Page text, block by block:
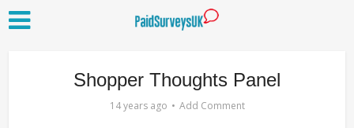
Shopper Thoughts Panel
14 years ago Add Comment